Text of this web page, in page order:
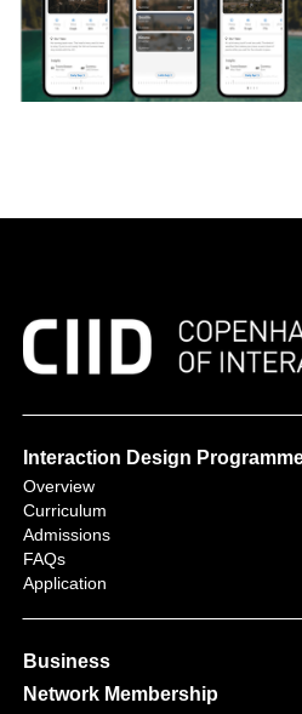
Interaction Design
Overview
Curriculum
Admissions
FAQs
Application
Business
Network Membership